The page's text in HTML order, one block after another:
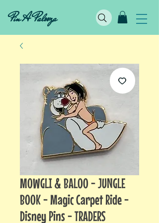
Pin A Palooza
MOWGLI & BALOO - JUNGLE
BOOK - Magic Carpet Ride -
Disney Pins - TRADERS